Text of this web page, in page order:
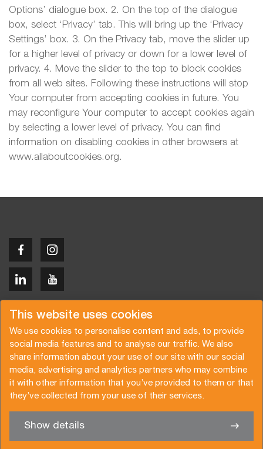
This website uses cookies
We use cookies to personalise content and ads, to provide
social media features and to analyse our traffic. We also
share information about your use of our site with our social
media, advertising and analytics partners who may combine
it with other information that you’ve provided to them or that
they’ve collected from your use of their services.
Show details
Options’ dialogue box. 2. On the top of the dialogue
box, select ‘Privacy’ tab. This will bring up the ‘Privacy
Settings’ box. 3. On the Privacy tab, move the slider up
for a higher level of privacy or down for a lower level of
privacy. 4. Move the slider to the top to block cookies
from all web sites. Following these instructions will stop
Your computer from accepting cookies in future. You
may reconfigure Your computer to accept cookies again
by selecting a lower level of privacy. You can find
information on disabling cookies in other browsers at
www.allaboutcookies.org.
Copyright © 2026 Van der Vlist
Request a quote
Subscribe to the newsletter
General terms and conditions
Privacy policy
Brochure
Certifications